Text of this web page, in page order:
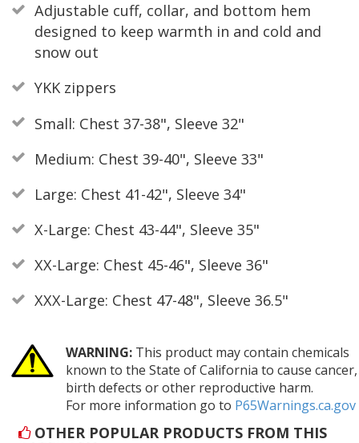
Adjustable cuff, collar, and bottom hem
designed to keep warmth in and cold and
snow out
YKK zippers
Small: Chest 37-38", Sleeve 32"
Medium: Chest 39-40", Sleeve 33"
Large: Chest 41-42", Sleeve 34"
X-Large: Chest 43-44", Sleeve 35"
XX-Large: Chest 45-46", Sleeve 36"
XXX-Large: Chest 47-48", Sleeve 36.5"
WARNING:This product may contain chemicals
known to the State of California to cause cancer,
birth defects or other reproductive harm.
For more information go to P65Warnings.ca.gov
OTHER POPULAR PRODUCTS FROM THIS